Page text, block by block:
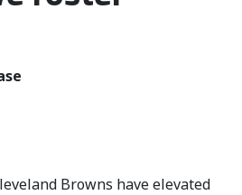
Browns have elevated